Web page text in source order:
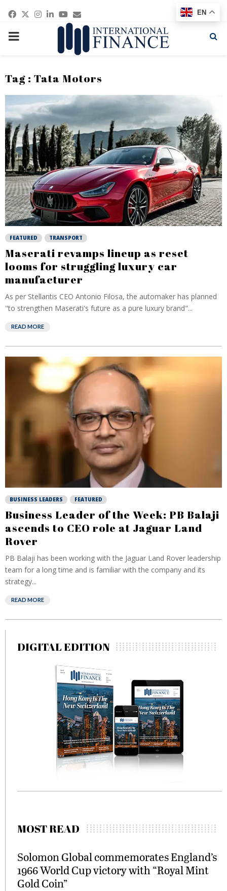
Facebook
Twitter
Instagram
Linkedin
Youtube
Email
PRIMARY
Tag : Tata Motors
FEATURED TRANSPORT
Maserati revamps lineup as reset
looms for struggling luxury car
manufacturer
As per Stellantis CEO Antonio Filosa, the automaker has planned
"to strengthen Maserati's future as a pure luxury brand"...
READ MORE
BUSINESS LEADERS FEATURED
Business Leader of the Week: PB Balaji
ascends to CEO role at Jaguar Land
Rover
PB Balaji has been working with the Jaguar Land Rover leadership
team for a long time and is familiar with the company and its
strategy...
READ MORE
DIGITAL EDITION
MOST READ
Solomon Global commemorates England’s
1966 World Cup victory with “Royal Mint
Gold Coin”
EN